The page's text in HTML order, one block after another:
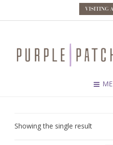
VISITING
Showing the single result